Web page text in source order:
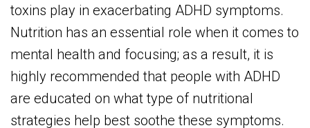
toxins play in exacerbating ADHD symptoms.
Nutrition has an essential role when it comes to
mental health and focusing; as a result, it is
highly recommended that people with ADHD
are educated on what type of nutritional
strategies help best soothe these symptoms.